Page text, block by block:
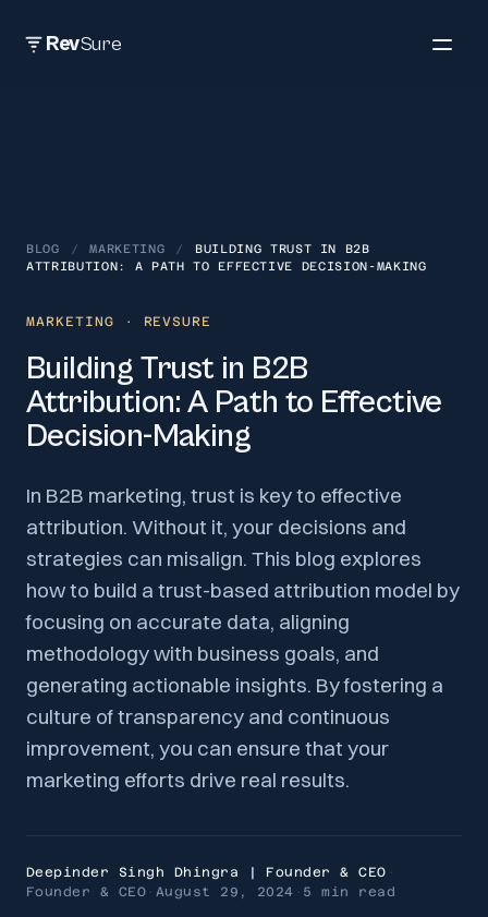
RevSure
BLOG / MARKETING /
BUILDING TRUST IN B2B
ATTRIBUTION: A PATH TO EFFECTIVE DECISION-MAKING
MARKETING · REVSURE
Building Trust in B2B
Attribution: A Path to Effective
Decision-Making
In B2B marketing, trust is key to effective
attribution. Without it, your decisions and
strategies can misalign. This blog explores
how to build a trust-based attribution model by
focusing on accurate data, aligning
methodology with business goals, and
generating actionable insights. By fostering a
culture of transparency and continuous
improvement, you can ensure that your
marketing efforts drive real results.
Deepinder Singh Dhingra | Founder & CEO ·
Founder & CEO · August 29, 2024 · 5 min read